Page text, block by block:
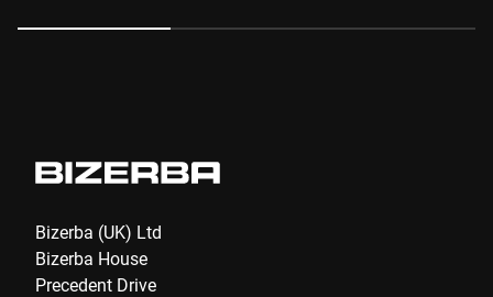
Bizerba (UK) Ltd
Bizerba House
Precedent Drive